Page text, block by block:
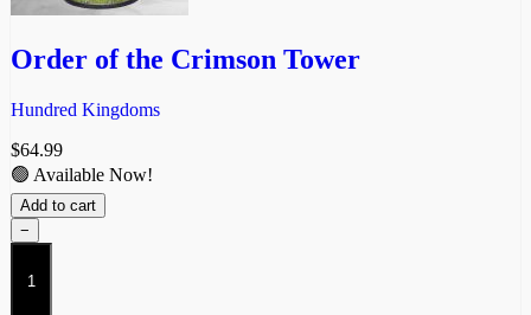
Order of the Crimson Tower
Hundred Kingdoms
$64.99
🟢 Available Now!
Add to cart
−
Order